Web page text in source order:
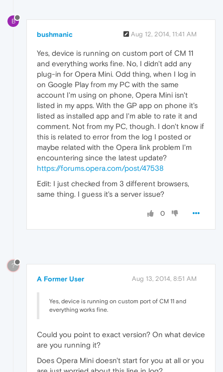
B
bushmanic Aug 12, 2014, 11:41 AM
Yes, device is running on custom port of CM 11
and everything works fine. No, I didn't add any
plug-in for Opera Mini. Odd thing, when I log in
on Google Play from my PC with the same
account I'm using on phone, Opera Mini isn't
listed in my apps. With the GP app on phone it's
listed as installed app and I'm able to rate it and
comment. Not from my PC, though. I don't know if
this is related to error from the log I posted or
maybe related with the Opera link problem I'm
encountering since the latest update?
https://forums.opera.com/post/47538
Edit: I just checked from 3 different browsers,
same thing. I guess it's a server issue?
0
?
A Former User Aug 13, 2014, 8:51 AM
Yes, device is running on custom port of CM 11 and
everything works fine.
Could you point to exact version? On what device
are you running it?
Does Opera Mini doesn't start for you at all or you